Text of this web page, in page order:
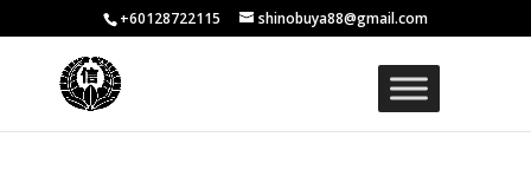
+60128722115 shinobuya88@gmail.com